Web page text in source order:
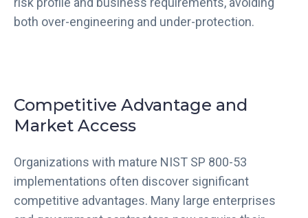
both over-engineering and under-protection.
Competitive Advantage and
Market Access
Organizations with mature NIST SP 800-53
implementations often discover significant
competitive advantages. Many large enterprises